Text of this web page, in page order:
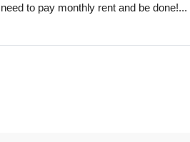
to pay monthly rent and be done!...